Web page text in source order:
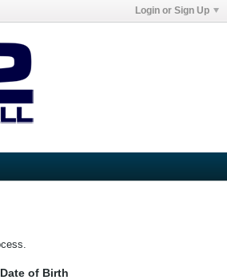
Login or Sign Up
of Birth